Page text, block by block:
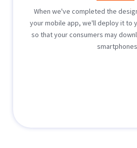
When we've completed the
your mobile app, we'll deploy it to
so that your consumers may